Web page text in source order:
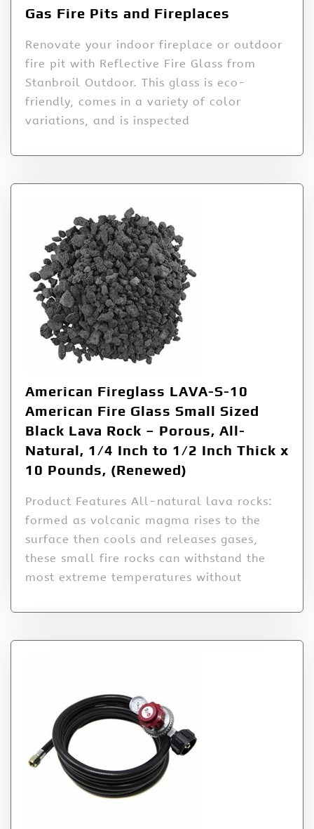
Gas Fire Pits and Fireplaces
Renovate your indoor fireplace or outdoor
fire pit with Reflective Fire Glass from
Stanbroil Outdoor. This glass is eco-
friendly, comes in a variety of color
variations, and is inspected
American Fireglass LAVA-S-10
American Fire Glass Small Sized
Black Lava Rock – Porous, All-
Natural, 1/4 Inch to 1/2 Inch Thick x
10 Pounds, (Renewed)
Product Features All-natural lava rocks:
formed as volcanic magma rises to the
surface then cools and releases gases,
these small fire rocks can withstand the
most extreme temperatures without